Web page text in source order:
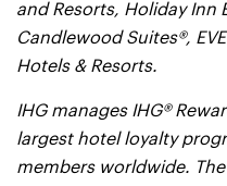
and Resorts, Holiday Inn
Candlewood Suites®,
Hotels & Resorts.
IHG manages IHG®
largest hotel loyalty
members worldwide.